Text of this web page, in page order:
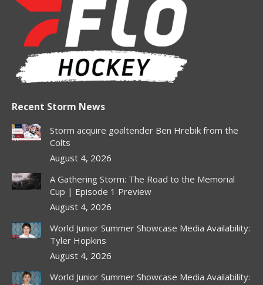
opens
new
window
opens
in
new
window
opens
in
new
window
opens
new
window
opens
in
window
Recent Storm News
Storm acquire goaltender Ben Hrebik from the
Colts
August 4, 2026
A Gathering Storm: The Road to the Memorial
Cup | Episode 1 Preview
August 4, 2026
World Junior Summer Showcase Media Availability:
Tyler Hopkins
August 4, 2026
World Junior Summer Showcase Media Availability: